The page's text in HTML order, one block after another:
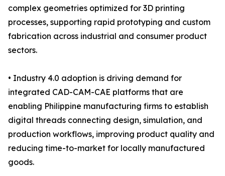
complex geometries optimized for 3D printing
processes, supporting rapid prototyping and custom
fabrication across industrial and consumer product
sectors.
• Industry 4.0 adoption is driving demand for
integrated CAD-CAM-CAE platforms that are
enabling Philippine manufacturing firms to establish
digital threads connecting design, simulation, and
production workflows, improving product quality and
reducing time-to-market for locally manufactured
goods.